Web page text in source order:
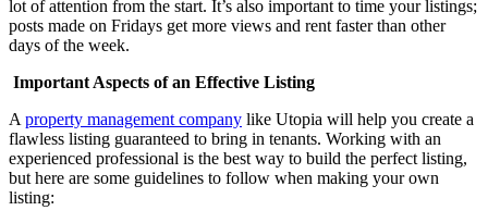
lot of attention from the start. It’s also important to time your listings;
posts made on Fridays get more views and rent faster than other
days of the week.
Important Aspects of an Effective Listing
A property management company like Utopia will help you create a
flawless listing guaranteed to bring in tenants. Working with an
experienced professional is the best way to build the perfect listing,
but here are some guidelines to follow when making your own
listing: